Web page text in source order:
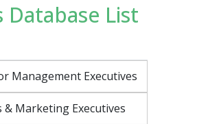
List
Management Executives
& Marketing Executives